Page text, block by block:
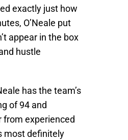
exactly just how
O’Neale put
appear in the box
hustle
has the team’s
of 94 and
from experienced
most definitely